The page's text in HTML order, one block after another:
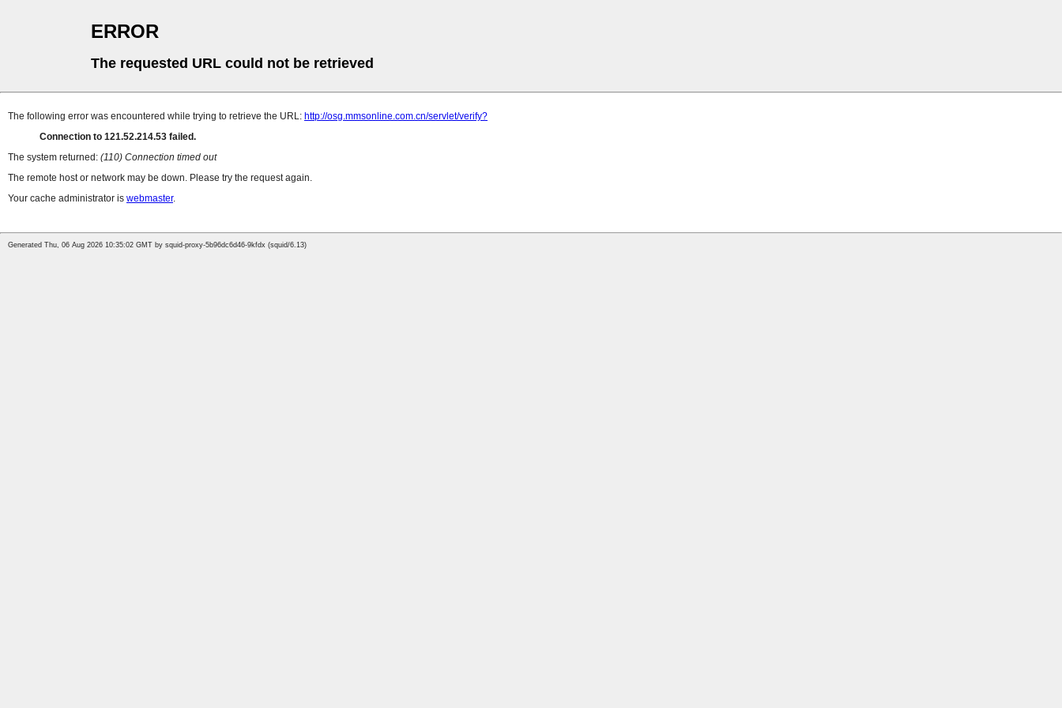
ERROR
The requested URL could not be retrieved
The following error was encountered while trying to retrieve the URL: http://osg.mmsonline.com.cn/servlet/verify?
Connection to 121.52.214.53 failed.
The system returned: (110) Connection timed out
The remote host or network may be down. Please try the request again.
Your cache administrator is webmaster.
Generated Thu, 06 Aug 2026 10:35:02 GMT by squid-proxy-5b96dc6d46-9kfdx (squid/6.13)